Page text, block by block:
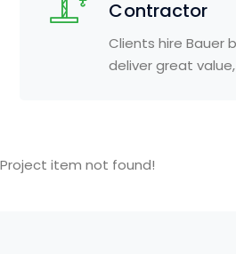
Contractor
Clients hire Bauer
deliver great
Project item not found!